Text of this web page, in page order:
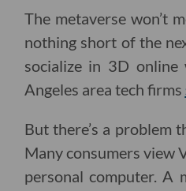
The metaverse won’t
nothing short of the
socialize in 3D online
Angeles area tech firms
But there’s a problem
Many consumers view
personal computer. A